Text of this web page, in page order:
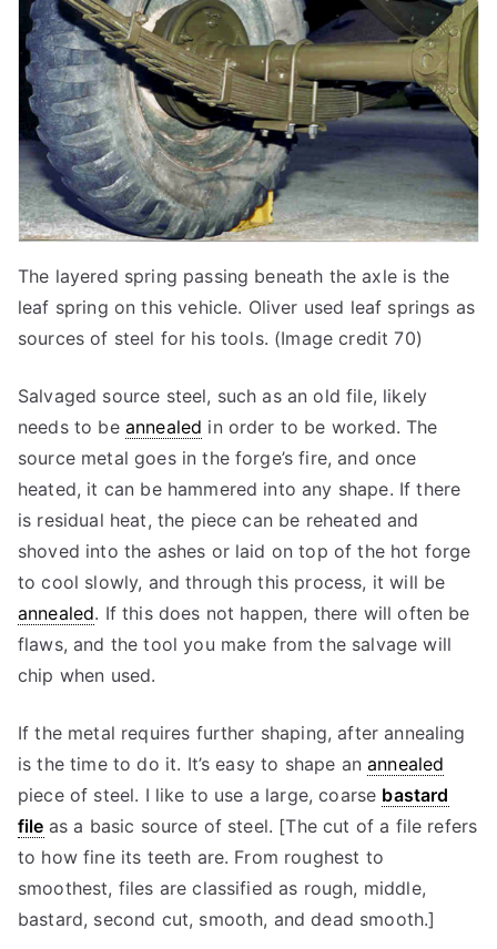
The layered spring passing beneath the axle is the
leaf spring on this vehicle. Oliver used leaf springs as
sources of steel for his tools. (Image credit 70)
Salvaged source steel, such as an old file, likely
needs to be annealed in order to be worked. The
source metal goes in the forge’s fire, and once
heated, it can be hammered into any shape. If there
is residual heat, the piece can be reheated and
shoved into the ashes or laid on top of the hot forge
to cool slowly, and through this process, it will be
annealed. If this does not happen, there will often be
flaws, and the tool you make from the salvage will
chip when used.
If the metal requires further shaping, after annealing
is the time to do it. It’s easy to shape anannealed
piece of steel. I like to use a large, coarse bastard
file as a basic source of steel. [The cut of a file refers
to how fine its teeth are. From roughest to
smoothest, files are classified as rough, middle,
bastard, second cut, smooth, and dead smooth.]